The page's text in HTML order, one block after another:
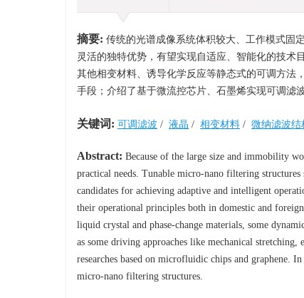
摘要: 传统的光谱成像系统体积较大、工作模式固
灵活的独特优势，有望实现自适应、智能化的技术
其他相变材料、诱导化学反应等静态式的可调方法
手段；介绍了基于微流控芯片、石墨烯实现可调滤
关键词: 可调滤波 / 液晶 / 相变材料 / 微纳滤波结
Abstract: Because of the large size and immobility
practical needs. Tunable micro-nano filtering
candidates for achieving adaptive and intelligent
their operational principles both in domestic and
liquid crystal and phase-change materials, some
as some driving approaches like mechanical
researches based on microfluidic chips and graphene.
micro-nano filtering structures.